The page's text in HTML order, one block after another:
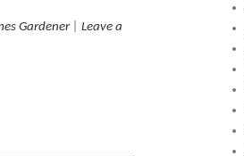
Gardener| Leave a